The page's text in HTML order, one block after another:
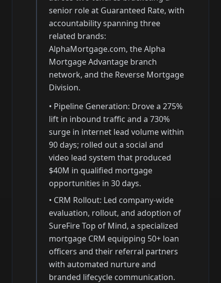
senior role at Guaranteed Rate, with
accountability spanning three
related brands:
AlphaMortgage.com, the Alpha
Mortgage Advantage branch
network, and the Reverse Mortgage
Division.
• Pipeline Generation: Drove a 275%
lift in inbound traffic and a 730%
surge in internet lead volume within
90 days; rolled out a social and
video lead system that produced
$40M in qualified mortgage
opportunities in 30 days.
• CRM Rollout: Led company-wide
evaluation, rollout, and adoption of
SureFire Top of Mind, a specialized
mortgage CRM equipping 50+ loan
officers and their referral partners
with automated nurture and
branded lifecycle communication.